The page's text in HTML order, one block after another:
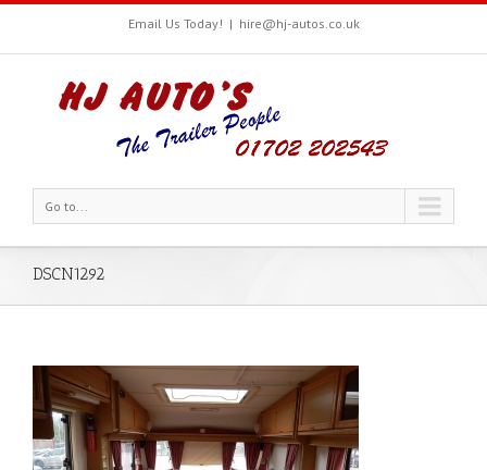
Email Us Today! | hire@hj-autos.co.uk
Go to...
DSCN1292